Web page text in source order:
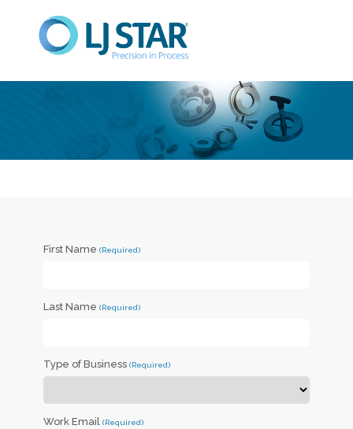
First Name
Last Name
Type of Business
Work Email